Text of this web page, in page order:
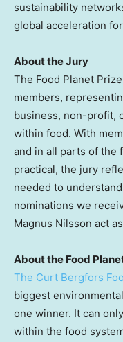
sustainability
global acceleration
About the Jury
The Food Planet
members,
business, non-profit,
within food. With
and in all parts of the
practical, the jury
needed to
nominations we
Magnus Nilsson act
About the Food
The Curt Bergfors
biggest
one winner. It can
within the food